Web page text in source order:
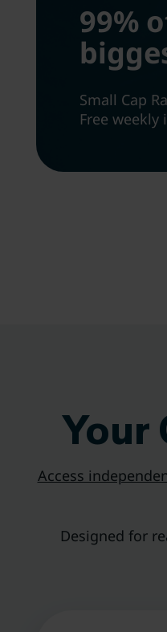
99%
Small Cap
Free
Your
Access
Designed for